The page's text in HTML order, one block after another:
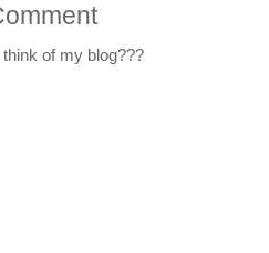
of my blog???